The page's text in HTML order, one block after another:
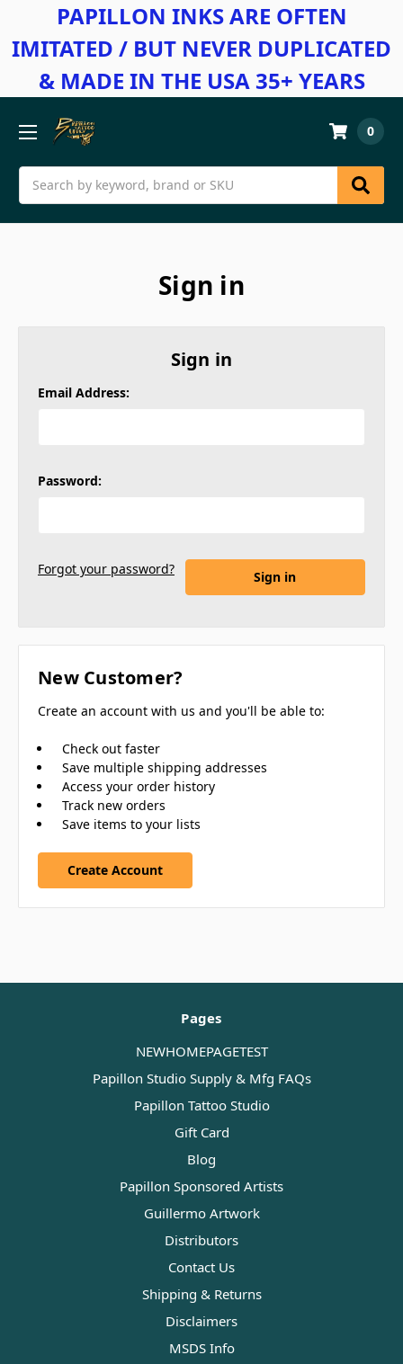
PAPILLON INKS ARE OFTEN
IMITATED / BUT NEVER DUPLICATED
& MADE IN THE USA 35+ YEARS
Search
0
Sign in
Sign in
Email Address:
Password:
Forgot your password?
New Customer?
Create an account with us and you'll be able to:
Check out faster
Save multiple shipping addresses
Access your order history
Track new orders
Save items to your lists
Create Account
Pages
NEWHOMEPAGETEST
Papillon Studio Supply & Mfg FAQs
Papillon Tattoo Studio
Gift Card
Blog
Papillon Sponsored Artists
Guillermo Artwork
Distributors
Contact Us
Shipping & Returns
Disclaimers
MSDS Info